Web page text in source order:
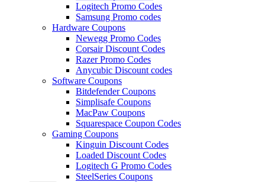
Logitech Promo Codes
Samsung Promo codes
Hardware Coupons
Newegg Promo Codes
Corsair Discount Codes
Razer Promo Codes
Anycubic Discount codes
Software Coupons
Bitdefender Coupons
Simplisafe Coupons
MacPaw Coupons
Squarespace Coupon Codes
Gaming Coupons
Kinguin Discount Codes
Loaded Discount Codes
Logitech G Promo Codes
SteelSeries Coupons